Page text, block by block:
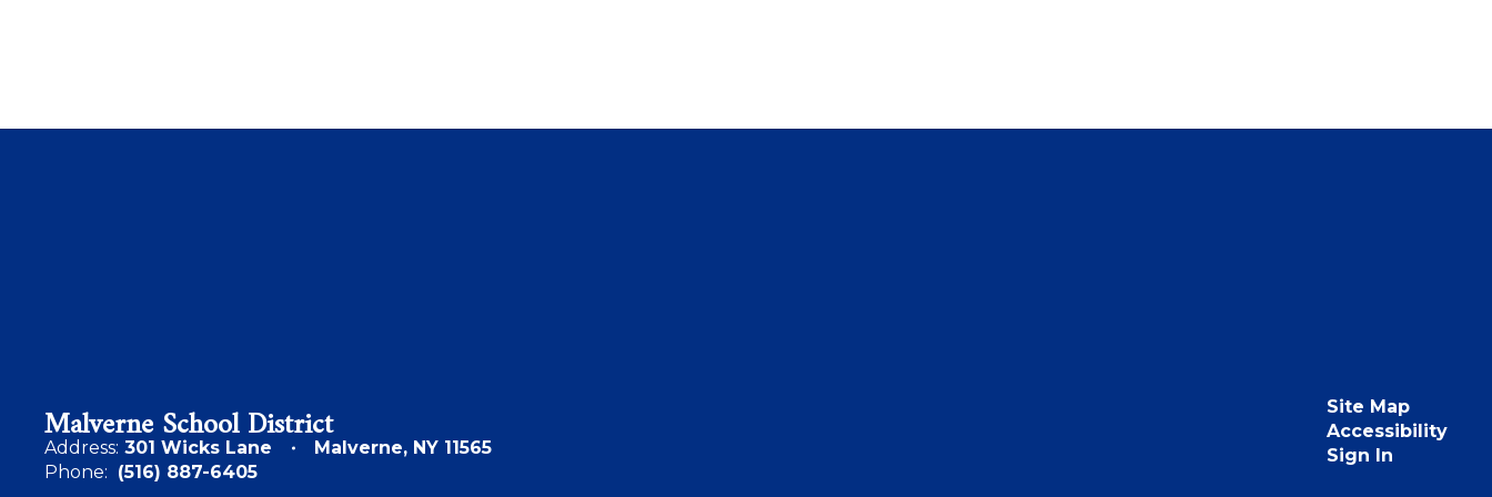
Malverne School District
Address: 301 Wicks Lane
Malverne, NY 11565
Phone: (516) 887-6405
Site Map
Accessibility
Sign In